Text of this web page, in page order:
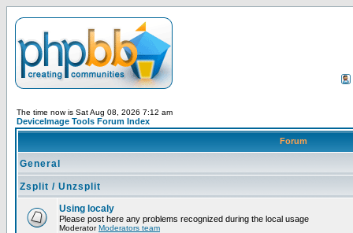
The time now is Sat Aug 08, 2026 7:12 am
DeviceImage Tools Forum Index
Forum
General
Zsplit / Unzsplit
Using localy
Please post here any problems recognized during the local usage
ModeratorModerators team